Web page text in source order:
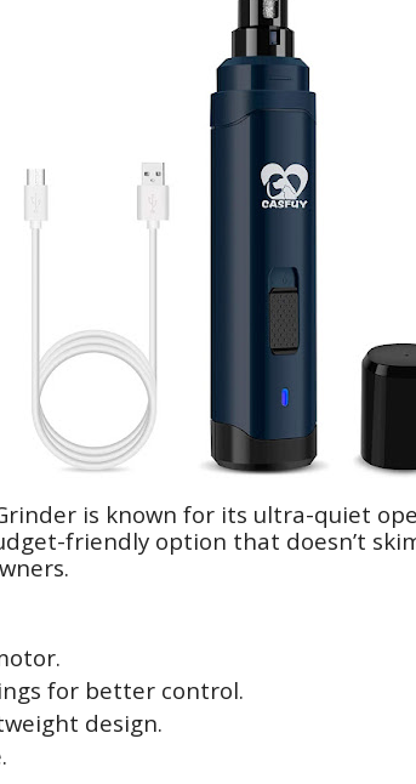
is known for its ultra-quiet
friendly option that doesn’t
for better control.
design.